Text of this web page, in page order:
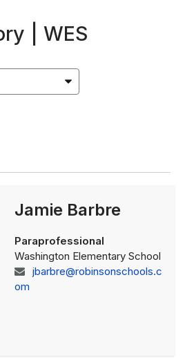
| WES
Jamie Barbre
Paraprofessional
Washington Elementary School
jbarbre@robinsonschools.c
om